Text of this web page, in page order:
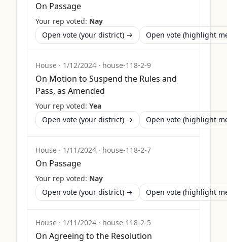
On Passage
Your rep voted: Nay
Open vote (your district) →
Open vote (highlight
House · 1/12/2024 · house-118-2-9
On Motion to Suspend the Rules and
Pass, as Amended
Your rep voted: Yea
Open vote (your district) →
Open vote (highlight
House · 1/11/2024 · house-118-2-7
On Passage
Your rep voted: Nay
Open vote (your district) →
Open vote (highlight
House · 1/11/2024 · house-118-2-5
On Agreeing to the Resolution